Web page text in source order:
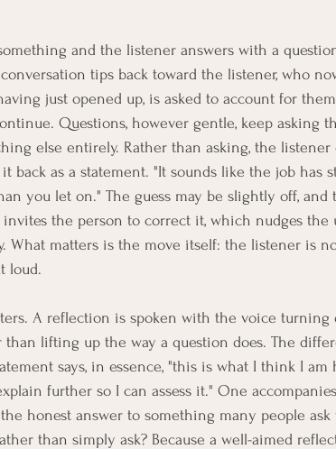
and the listener answers with a
tips back toward the listener, who
just opened up, is asked to account for
Questions, however gentle, keep asking
else entirely. Rather than asking, the listener
it back as a statement. "It sounds like the job has
you let on." The guess may be slightly off, and
the person to correct it, which nudges the
What matters is the move itself: the listener is
loud.
A reflection is spoken with the voice turning
than lifting up the way a question does. The
says, in essence, "this is what I think I
further so I can assess it." One
honest answer to something many people
than simply ask? Because a well-aimed